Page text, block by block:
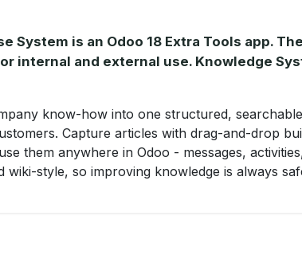
System is an Odoo 18 Extra Tools app.
internal and external use. Knowledge
know-how into one structured,
Capture articles with drag-and-drop
them anywhere in Odoo - messages,
wiki-style, so improving knowledge is always